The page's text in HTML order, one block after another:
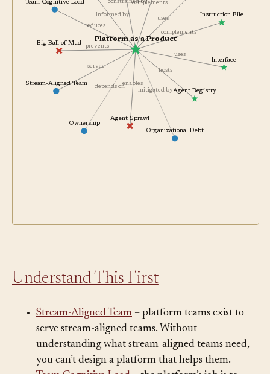
uses
hosts
enables
prevents
informed by
complements
complements
uses
serves
reduces
constrained by
depends on
mitigated by
Platform as a Product
Agent Registry
Agent Sprawl
Instruction File
Organizational Debt
Big Ball of Mud
Interface
Stream-Aligned Team
Team Cognitive Load
Ownership
Stream-Aligned Team– platform teams exist to
serve stream-aligned teams. Without
understanding what stream-aligned teams need,